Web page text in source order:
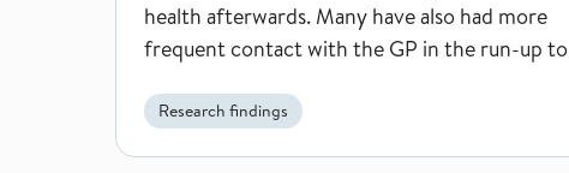
health afterwards. Many have also had more
frequent contact with the GP in the run-up to
Research findings